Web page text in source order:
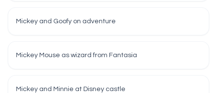
Mickey and Goofy on adventure
Mickey Mouse as wizard from Fantasia
Mickey and Minnie at Disney castle